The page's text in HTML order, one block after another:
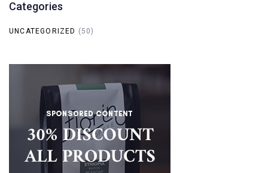
Categories
UNCATEGORIZED (50)